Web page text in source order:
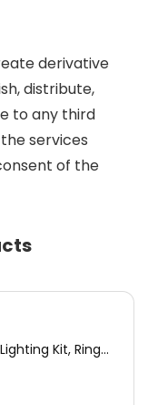
derivative
distribute,
to any third
services
of the
Kit, Ring...